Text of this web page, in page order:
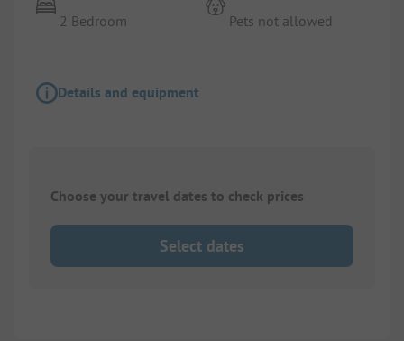
2 Bedroom Pets not allowed
Details and equipment
Choose your travel dates to check prices
Select dates